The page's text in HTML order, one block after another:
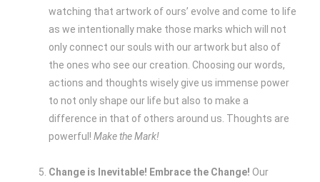
watching that artwork of ours’ evolve and come to life
as we intentionally make those marks which will not
only connect our souls with our artwork but also of
the ones who see our creation. Choosing our words,
actions and thoughts wisely give us immense power
to not only shape our life but also to make a
difference in that of others around us. Thoughts are
powerful!Make the Mark!
Change is Inevitable! Embrace the Change! Our